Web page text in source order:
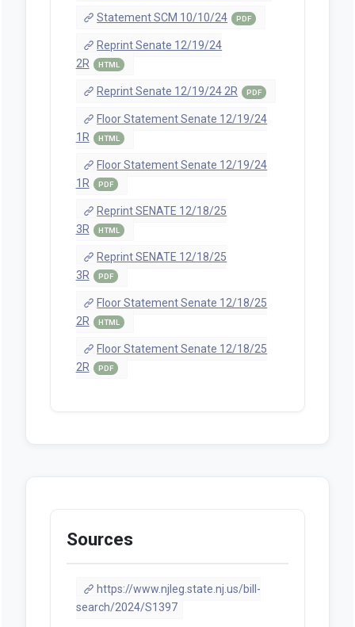
Statement SCM 10/10/24 PDF
Reprint Senate 12/19/24
2R
HTML
Reprint Senate 12/19/24 2R PDF
Floor Statement Senate 12/19/24
1R
HTML
Floor Statement Senate 12/19/24
1R
PDF
Reprint SENATE 12/18/25
3R
HTML
Reprint SENATE 12/18/25
3R
PDF
Floor Statement Senate 12/18/25
2R
HTML
Floor Statement Senate 12/18/25
2R
PDF
Sources
https://www.njleg.state.nj.us/bill-
search/2024/S1397